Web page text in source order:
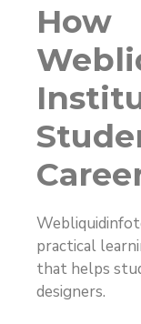
How
practical
that helps
designers.